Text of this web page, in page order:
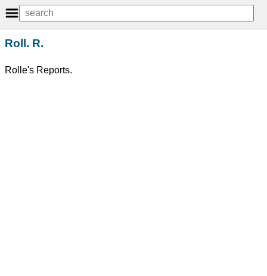
Roll. R.
Rolle's Reports.